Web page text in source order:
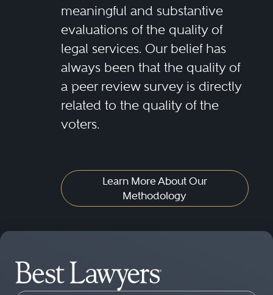
meaningful and substantive
evaluations of the quality of
legal services. Our belief has
always been that the quality of
a peer review survey is directly
related to the quality of the
voters.
Learn More About Our
Methodology